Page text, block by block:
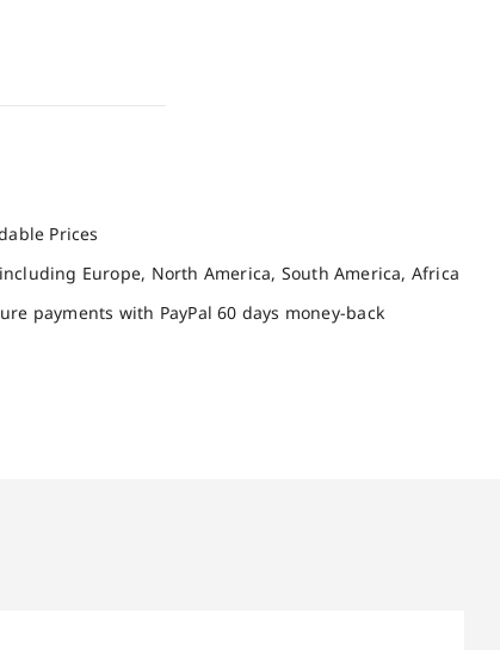
Prices
Europe, North America, South America, Africa
payments with PayPal 60 days money-back